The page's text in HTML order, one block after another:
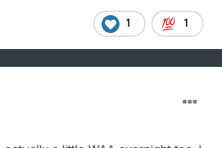
1 1